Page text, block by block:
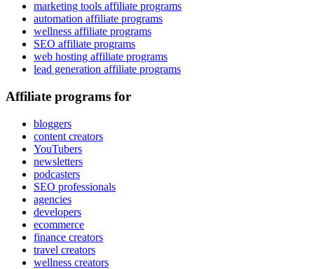
marketing tools affiliate programs
automation affiliate programs
wellness affiliate programs
SEO affiliate programs
web hosting affiliate programs
lead generation affiliate programs
Affiliate programs for
bloggers
content creators
YouTubers
newsletters
podcasters
SEO professionals
agencies
developers
ecommerce
finance creators
travel creators
wellness creators